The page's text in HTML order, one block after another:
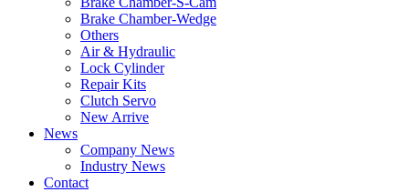
Brake Chamber-Wedge
Others
Air & Hydraulic
Lock Cylinder
Repair Kits
Clutch Servo
New Arrive
News
Company News
Industry News
Contact